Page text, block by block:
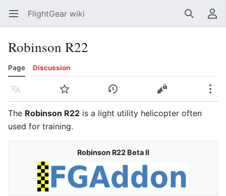
Open main menu FlightGear wiki SearchUser menu
Robinson R22
Page Discussion
Language Watch History Edit
The Robinson R22 is a light utility helicopter often
used for training.
Robinson R22 Beta II